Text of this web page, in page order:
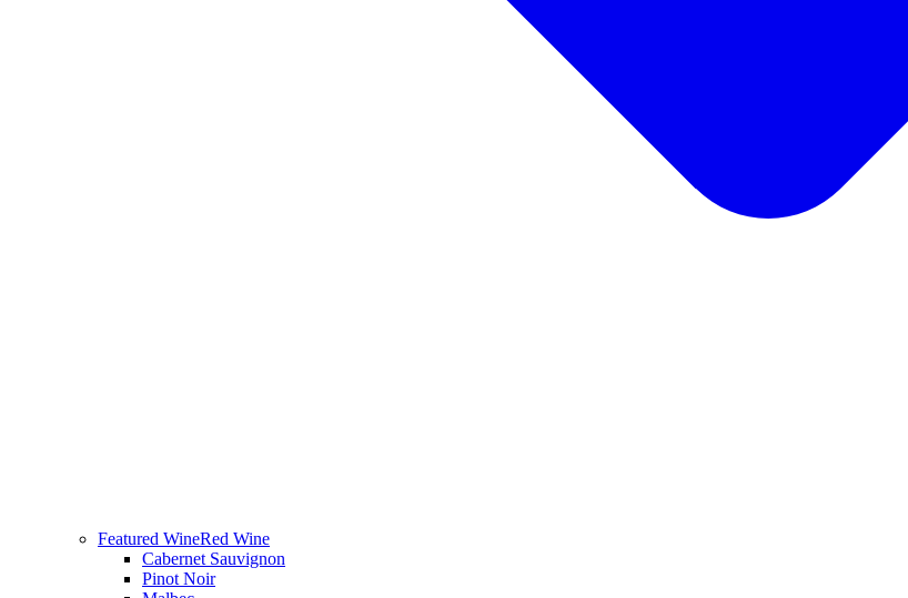
Featured WineRed Wine
Cabernet Sauvignon
Pinot Noir